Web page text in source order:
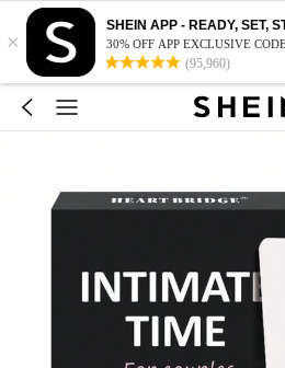
×
SHEIN APP - READY, SET,
30% OFF APP EXCLUSIVE
(95,960)